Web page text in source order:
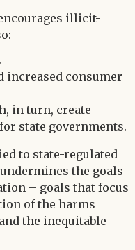
illicit-
increased consumer
in turn, create
state governments.
to state-regulated
the goals
– goals that focus
of the harms
the inequitable